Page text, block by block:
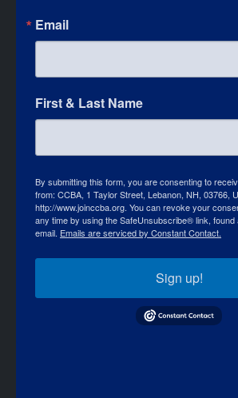
Email
First & Last Name
By submitting this form, you are consenting to
from: CCBA, 1 Taylor Street, Lebanon, NH, 03766,
http://www.joinccba.org. You can revoke your
any time by using the SafeUnsubscribe® link, found
email. Emails are serviced by Constant Contact.
Sign up!